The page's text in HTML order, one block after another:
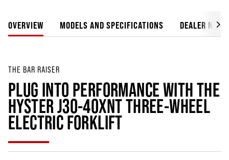
OVERVIEW MODELS AND SPECIFICATIONS DEALER
THE BAR RAISER
PLUG INTO PERFORMANCE WITH THE
HYSTER J30-40XNT THREE-WHEEL
ELECTRIC FORKLIFT